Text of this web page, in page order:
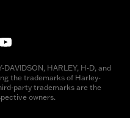
HARLEY, H-D, and
the trademarks of Harley-
party trademarks are the
owners.